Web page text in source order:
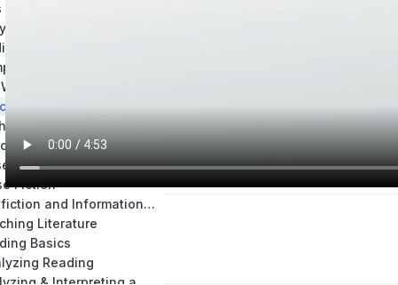
an Essay
Writing
Writing
Chapter 13: Technical Writing & Informational Texts
Chapter 14: Teaching Materials & Resources
Nonfiction
Fiction
Chapter 17: Nonfiction and Informational Text Skills Practice
Literature
Basics
Reading